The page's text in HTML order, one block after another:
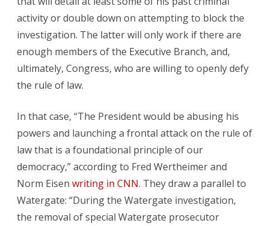
activity or double down on attempting to block the
investigation. The latter will only work if there are
enough members of the Executive Branch, and,
ultimately, Congress, who are willing to openly defy
the rule of law.
In that case, “The President would be abusing his
powers and launching a frontal attack on the rule of
law that is a foundational principle of our
democracy,” according to Fred Wertheimer and
Norm Eisen writing in CNN. They draw a parallel to
Watergate: “During the Watergate investigation,
the removal of special Watergate prosecutor